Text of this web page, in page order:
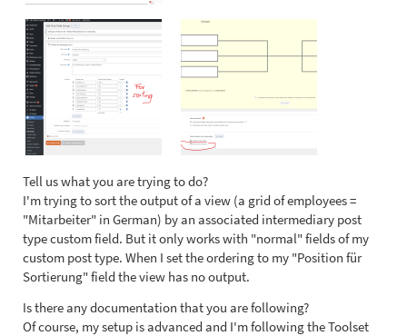
Tell us what you are trying to do?
I'm trying to sort the output of a view (a grid of employees =
"Mitarbeiter" in German) by an associated intermediary post
type custom field. But it only works with "normal" fields of my
custom post type. When I set the ordering to my "Position für
Sortierung" field the view has no output.
Is there any documentation that you are following?
Of course, my setup is advanced and I'm following the Toolset